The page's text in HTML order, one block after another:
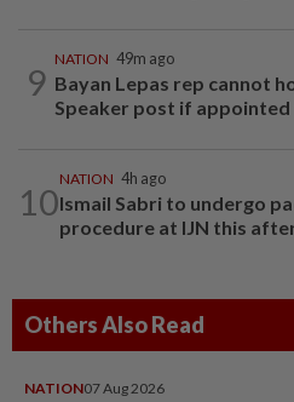
9
NATION 49m ago
Bayan Lepas rep cannot
Speaker post if appointed
10
NATION 4h ago
Ismail Sabri to undergo
procedure at IJN this
Others Also Read
NATION07 Aug 2026